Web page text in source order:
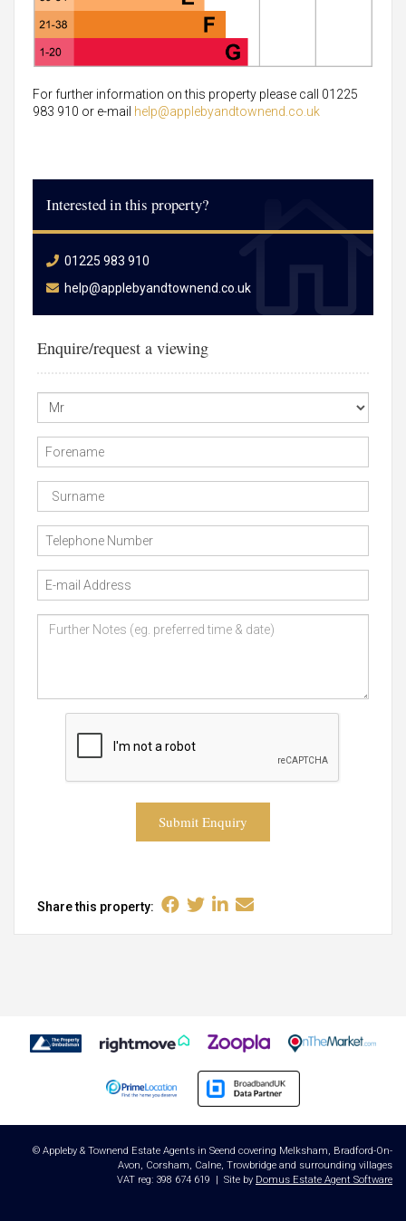
For further information on this property please call 01225
983 910 or e-mail help@applebyandtownend.co.uk
Interested in this property?
01225 983 910
help@applebyandtownend.co.uk
Enquire/request a viewing
Submit Enquiry
Share this property:
© Appleby & Townend Estate Agents in Seend covering Melksham, Bradford-On-
Avon, Corsham, Calne, Trowbridge and surrounding villages
VAT reg: 398 674 619 | Site by Domus Estate Agent Software